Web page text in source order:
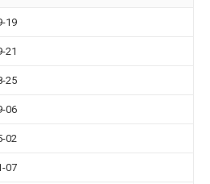
19
21
25
06
02
07